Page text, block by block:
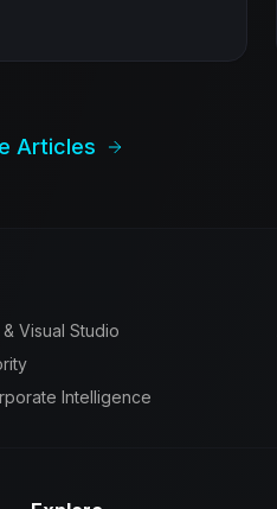
Articles
Visual Studio
Intelligence